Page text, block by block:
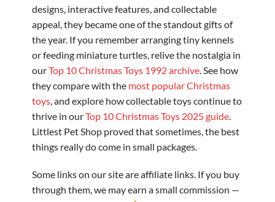
designs, interactive features, and collectable
appeal, they became one of the standout gifts of
the year. If you remember arranging tiny kennels
or feeding miniature turtles, relive the nostalgia in
ourTop 10 Christmas Toys 1992 archive. See how
they compare with the most popular Christmas
toys, and explore how collectable toys continue to
thrive in ourTop 10 Christmas Toys 2025 guide.
Littlest Pet Shop proved that sometimes, the best
things really do come in small packages.
Some links on our site are affiliate links. If you buy
through them, we may earn a small commission —